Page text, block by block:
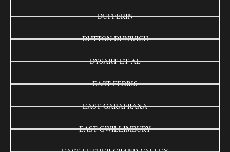
DUFFERIN
DUTTON DUNWICH
DYSART ET AL
EAST FERRIS
EAST GARAFRAXA
EAST GWILLIMBURY